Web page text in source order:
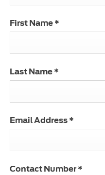
First Name *
Last Name *
Email Address *
Contact Number *